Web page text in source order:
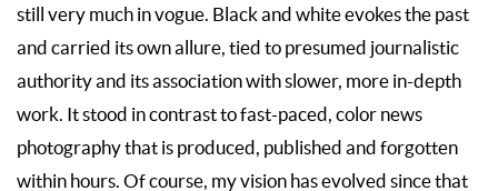
still very much in vogue. Black and white evokes the past
and carried its own allure, tied to presumed journalistic
authority and its association with slower, more in-depth
work. It stood in contrast to fast-paced, color news
photography that is produced, published and forgotten
within hours. Of course, my vision has evolved since that